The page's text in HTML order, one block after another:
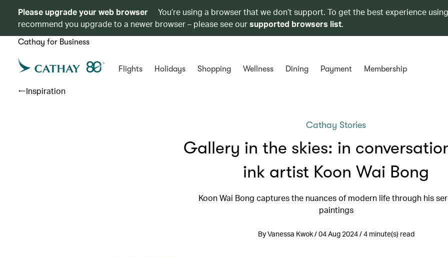
Please upgrade your web browser
You’re using a browser that we don’t support. To get the best experience
recommend you upgrade to a newer browser – please see oursupported browsers list.
Cathay for Business
Flights Holidays Shopping Wellness Dining Payment Membership
Inspiration
Cathay Stories
Gallery in the skies: in
ink artist Koon Wai Bong
Koon Wai Bong captures the nuances of modern life through his
paintings
By Vanessa Kwok / 04 Aug 2024 / 4 minute(s) read